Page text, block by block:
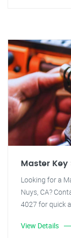
Master Key
Looking for a
Nuys, CA?
4027 for quick
View Details